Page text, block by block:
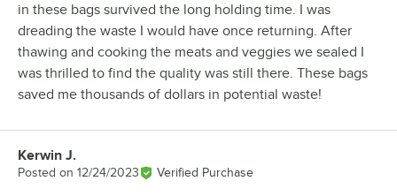
in these bags survived the long holding time. I was
dreading the waste I would have once returning. After
thawing and cooking the meats and veggies we sealed I
was thrilled to find the quality was still there. These bags
saved me thousands of dollars in potential waste!
Review by
Kerwin J.
Posted on 12/24/2023 Verified Purchase